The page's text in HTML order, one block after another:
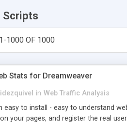
Scripts
1000 OF 1000
Stats for Dreamweaver
in Web Traffic Analysis
easy to install - easy to understand
your pages, and register the real